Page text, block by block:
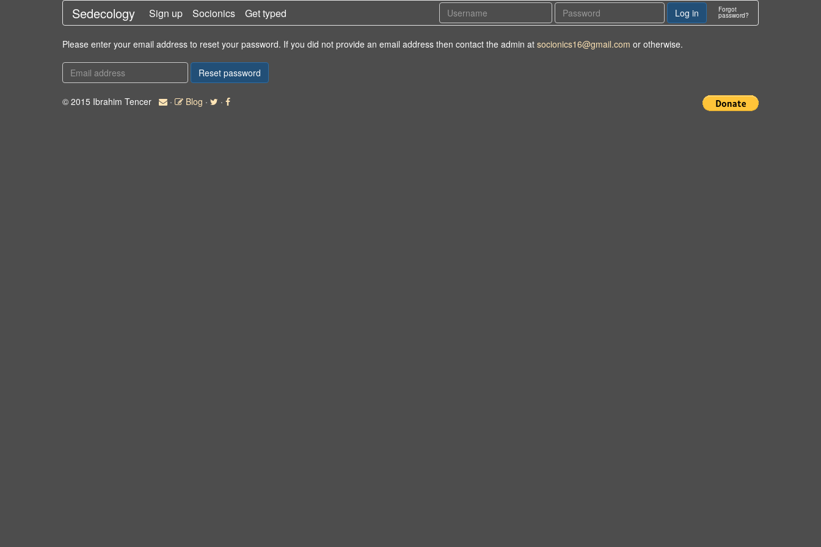
Sedecology Sign up Socionics Get typed Forgot
password?
Please enter your email address to reset your password. If you did not provide an email address then contact the admin at socionics16@gmail.com or otherwise.
© 2015 Ibrahim Tencer · Blog · ·